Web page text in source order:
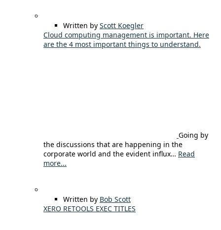
Written by Scott Koegler
Cloud computing management is important. Here
are the 4 most important things to understand.
Going by
the discussions that are happening in the
corporate world and the evident influx… Read
more...
Written by Bob Scott
XERO RETOOLS EXEC TITLES